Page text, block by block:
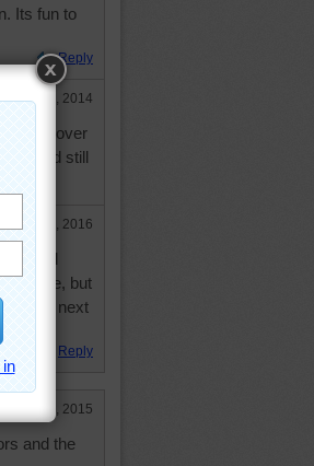
Its fun to
Reply
May 25, 2014
puzzle over
still
Feb 20, 2016
and
terrible, but
again next
Reply
Apr 12, 2015
and the